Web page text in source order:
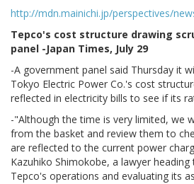
http://mdn.mainichi.jp/perspectives/
Tepco's cost structure drawing
panel -Japan Times, July 29
-A government panel said Thursday it
Tokyo Electric Power Co.'s cost
reflected in electricity bills to see if its
-"Although the time is very limited, we
from the basket and review them to
are reflected to the current power
Kazuhiko Shimokobe, a lawyer
Tepco's operations and evaluating its